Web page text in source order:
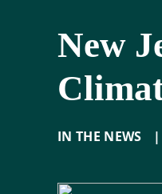
New
IN THE NEWS |